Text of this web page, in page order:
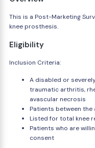
This is a Post-Marketing
knee prosthesis.
Eligibility
Inclusion Criteria:
A disabled or
traumatic arthritis,
avascular necrosis
Patients between the
Listed for total knee
Patients who are
consent